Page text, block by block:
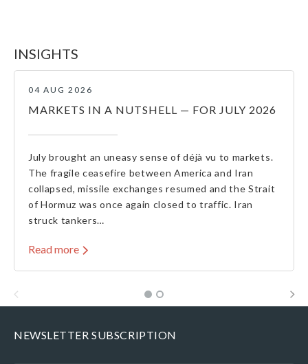
INSIGHTS
04 AUG 2026
MARKETS IN A NUTSHELL — FOR JULY 2026
July brought an uneasy sense of déjà vu to markets.
The fragile ceasefire between America and Iran
collapsed, missile exchanges resumed and the Strait
of Hormuz was once again closed to traffic. Iran
struck tankers…
Read more
NEWSLETTER SUBSCRIPTION